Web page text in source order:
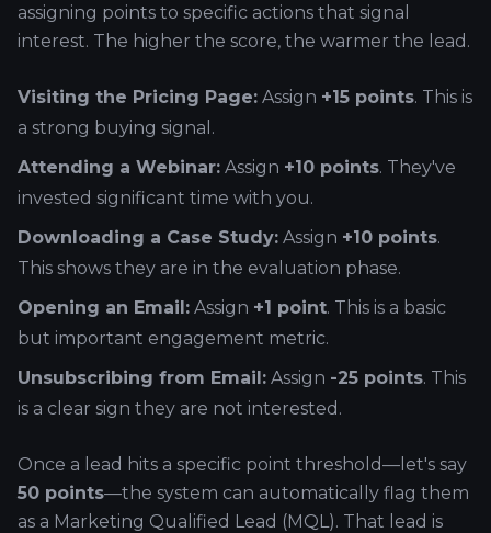
assigning points to specific actions that signal
interest. The higher the score, the warmer the lead.
Visiting the Pricing Page: Assign +15 points. This is
a strong buying signal.
Attending a Webinar: Assign +10 points. They've
invested significant time with you.
Downloading a Case Study: Assign +10 points.
This shows they are in the evaluation phase.
Opening an Email: Assign +1 point. This is a basic
but important engagement metric.
Unsubscribing from Email: Assign -25 points. This
is a clear sign they are not interested.
Once a lead hits a specific point threshold—let's say
50 points—the system can automatically flag them
as a Marketing Qualified Lead (MQL). That lead is